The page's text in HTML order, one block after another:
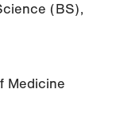
(BS),
Medicine